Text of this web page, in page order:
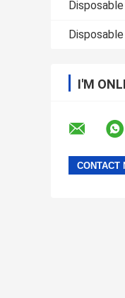
I'M